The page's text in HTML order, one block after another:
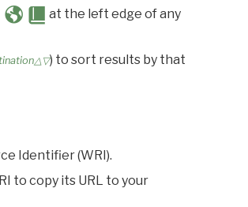
at the left edge of any
) to sort results by that
Identifier (WRI).
to copy its URL to your